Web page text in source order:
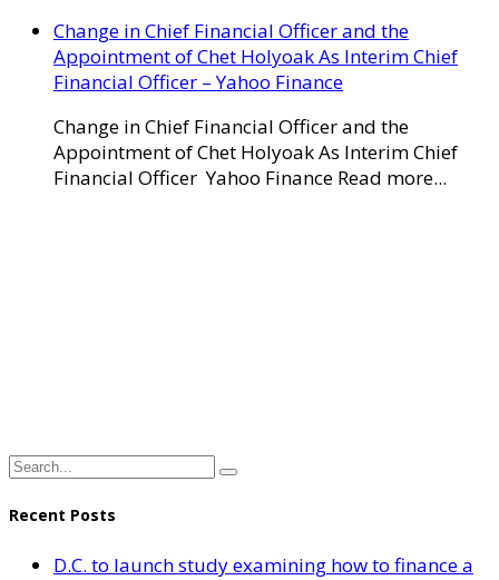
Change in Chief Financial Officer and the
Appointment of Chet Holyoak As Interim Chief
Financial Officer – Yahoo Finance
Change in Chief Financial Officer and the
Appointment of Chet Holyoak As Interim Chief
Financial Officer Yahoo Finance Read more...
Recent Posts
D.C. to launch study examining how to finance a